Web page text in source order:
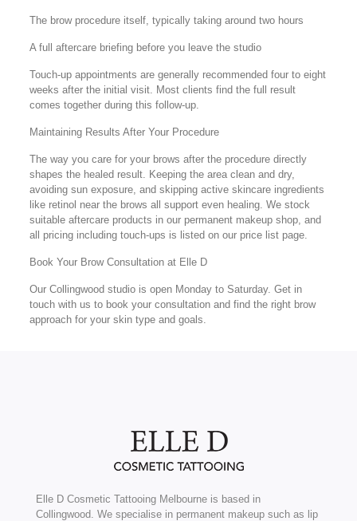
The brow procedure itself, typically taking around two hours
A full aftercare briefing before you leave the studio
Touch-up appointments are generally recommended four to eight
weeks after the initial visit. Most clients find the full result
comes together during this follow-up.
Maintaining Results After Your Procedure
The way you care for your brows after the procedure directly
shapes the healed result. Keeping the area clean and dry,
avoiding sun exposure, and skipping active skincare ingredients
like retinol near the brows all support even healing. We stock
suitable aftercare products in our permanent makeup shop, and
all pricing including touch-ups is listed on our price list page.
Book Your Brow Consultation at Elle D
Our Collingwood studio is open Monday to Saturday. Get in
touch with us to book your consultation and find the right brow
approach for your skin type and goals.
Elle D Cosmetic Tattooing Melbourne is based in
Collingwood. We specialise in permanent makeup such as lip